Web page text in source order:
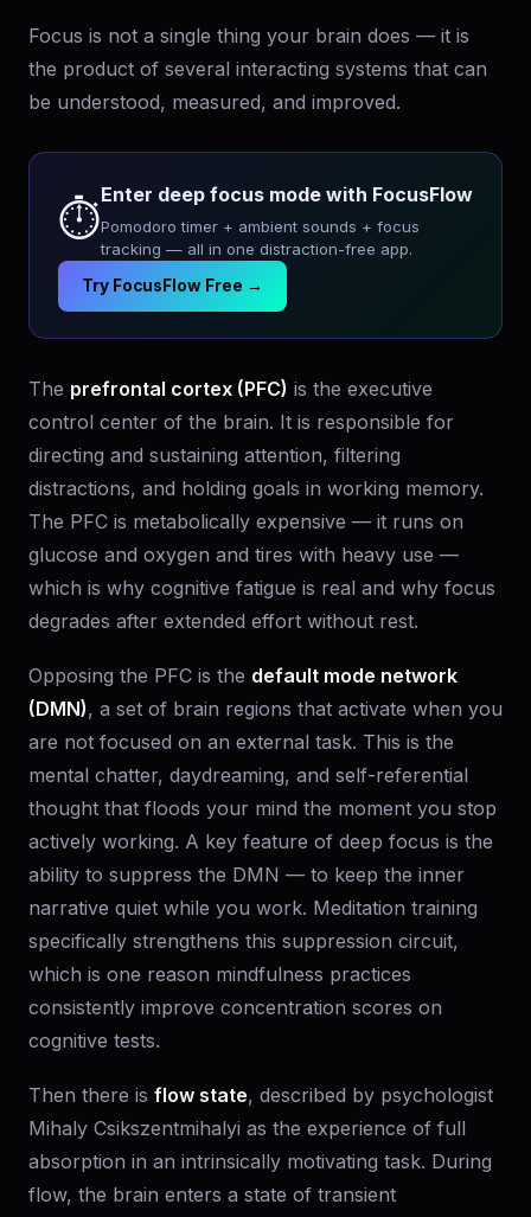
Focus is not a single thing your brain does — it is
the product of several interacting systems that can
be understood, measured, and improved.
⏱️Enter deep focus mode with FocusFlow
Pomodoro timer + ambient sounds + focus
tracking — all in one distraction-free app.
Try FocusFlow Free →
The prefrontal cortex (PFC) is the executive
control center of the brain. It is responsible for
directing and sustaining attention, filtering
distractions, and holding goals in working memory.
The PFC is metabolically expensive — it runs on
glucose and oxygen and tires with heavy use —
which is why cognitive fatigue is real and why focus
degrades after extended effort without rest.
Opposing the PFC is the default mode network
(DMN), a set of brain regions that activate when you
are not focused on an external task. This is the
mental chatter, daydreaming, and self-referential
thought that floods your mind the moment you stop
actively working. A key feature of deep focus is the
ability to suppress the DMN — to keep the inner
narrative quiet while you work. Meditation training
specifically strengthens this suppression circuit,
which is one reason mindfulness practices
consistently improve concentration scores on
cognitive tests.
Then there is flow state, described by psychologist
Mihaly Csikszentmihalyi as the experience of full
absorption in an intrinsically motivating task. During
flow, the brain enters a state of transient